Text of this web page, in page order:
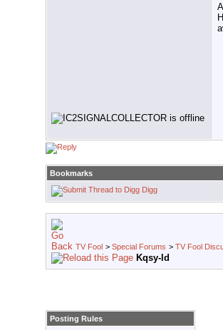
Bookmarks
Digg
TV Fool > Special Forums > TV Fool
Kqsy-ld
Posting Rules